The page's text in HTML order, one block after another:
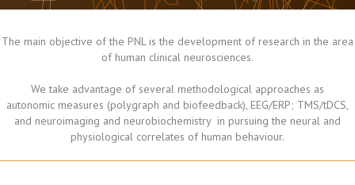
The main objective of the PNL is the development of research in the area
of human clinical neurosciences.
We take advantage of several methodological approaches as
autonomic measures (polygraph and biofeedback), EEG/ERP; TMS/tDCS,
and neuroimaging and neurobiochemistry in pursuing the neural and
physiological correlates of human behaviour.